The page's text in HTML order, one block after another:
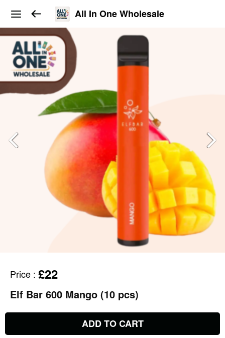
All In One Wholesale
Price : £22
Elf Bar 600 Mango (10 pcs)
ADD TO CART